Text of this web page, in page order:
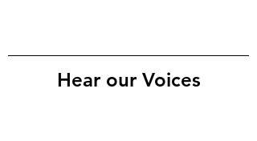
Hear our Voices